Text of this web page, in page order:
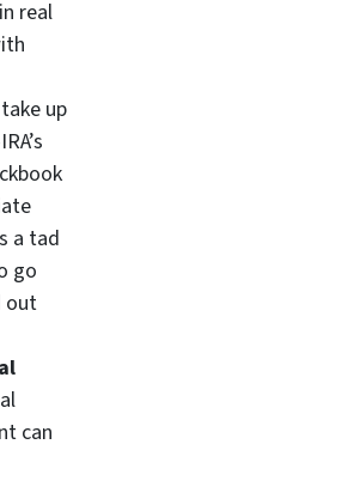
real
up
a tad
go
out
can